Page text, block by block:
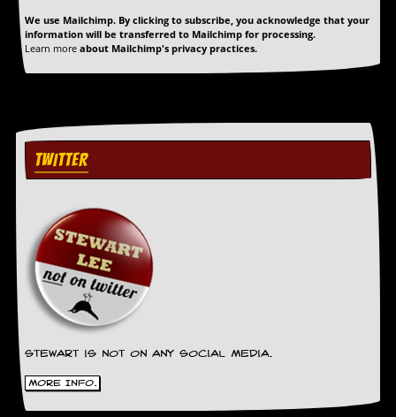
We use Mailchimp. By clicking to subscribe, you acknowledge that your
information will be transferred to Mailchimp for processing.
Learn more about Mailchimp's privacy practices.
TWITTER
Stewart is not on any social media.
More Info.